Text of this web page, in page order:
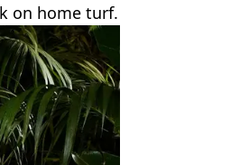
on home turf.